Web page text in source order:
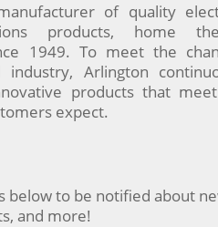
of quality
products, home
1949. To meet the
Arlington
products that
expect.
below to be notified about
and more!